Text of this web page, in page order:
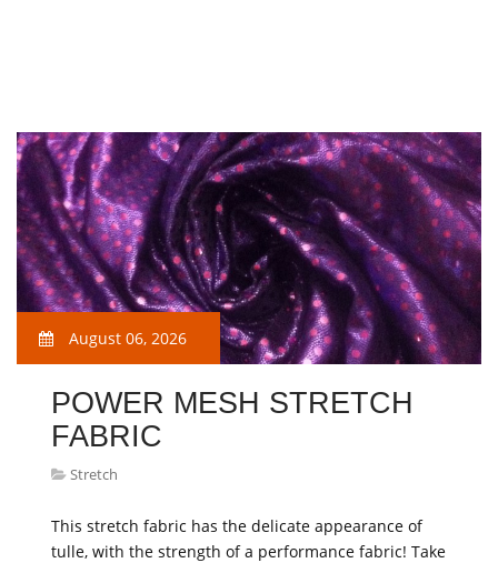
August 06, 2026
POWER MESH STRETCH
FABRIC
Stretch
This stretch fabric has the delicate appearance of
tulle, with the strength of a performance fabric! Take